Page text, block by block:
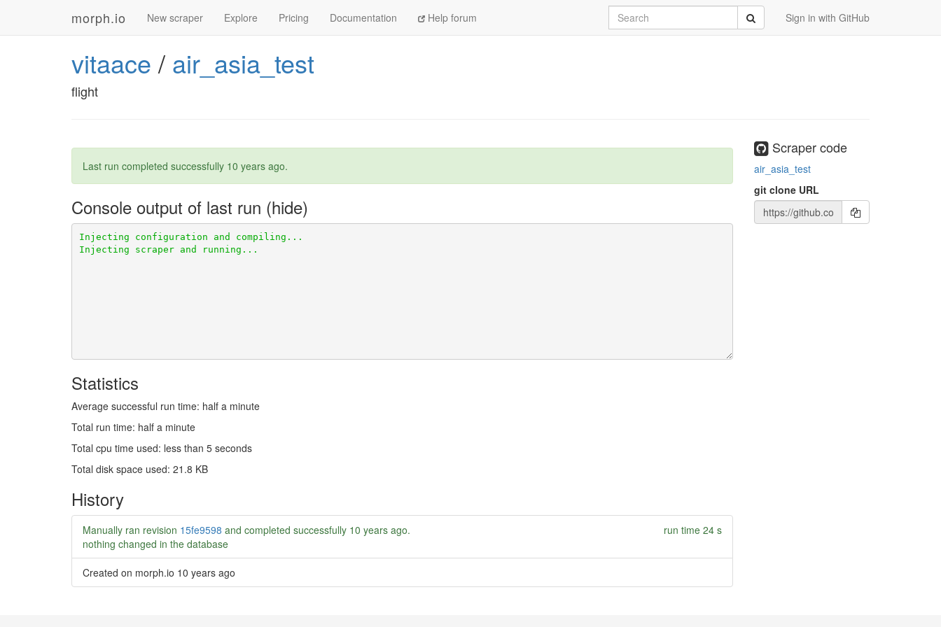
morph.io New scraper Explore Pricing Documentation Help forum Sign in with GitHub
Search Submit
vitaace / air_asia_test
flight
Last run completed successfully 10 years ago.
Console output of last run
Statistics
Average successful run time: half a minute
Total run time: half a minute
Total cpu time used: less than 5 seconds
Total disk space used: 21.8 KB
History
Manually ran revision 15fe9598 and completed successfully 10 years ago.
run time 24 s
nothing changed in the database
Created on morph.io 10 years ago
Scraper code
air_asia_test
git clone URL